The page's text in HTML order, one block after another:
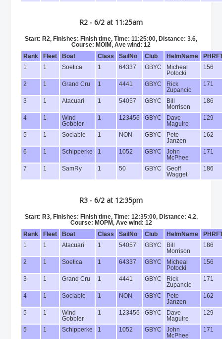
R2 - 6/2 at 11:25am
Start: R2, Finishes: Finish time, Time: 11:25:00, Distance: 3.6,
Course: MOIM, Ave wind: 12
Rank
Fleet Boat Class SailNo Club HelmName
1
1 Soetica 1 64337 GBYC
Micheal
Potocki
156
2 1 Grand Cru 1 4441 GBYC
Rick
Zupancic
171
3 1 Atacuari 1 54057 GBYC
Bill
Morrison
186
4 1
Wind
Gobbler
1 123456 GBYC
Dave
Maguire
129
5 1 Sociable 1 NON GBYC
Pete
Janzen
162
6 1 Schipperke 1 1052 GBYC
John
McPhee
171
7 1 SamRy 1 50 GBYC
Geoff
Wagget
186
R3 - 6/2 at 12:35pm
Start: R3, Finishes: Finish time, Time: 12:35:00, Distance: 4.2,
Course: MOPM, Ave wind: 12
Rank
Fleet Boat Class SailNo Club HelmName
1
1 Atacuari 1 54057 GBYC
Bill
Morrison
186
2 1 Soetica 1 64337 GBYC
Micheal
Potocki
156
3 1 Grand Cru 1 4441 GBYC
Rick
Zupancic
171
4 1 Sociable 1 NON GBYC
Pete
Janzen
162
5 1
Wind
Gobbler
1 123456 GBYC
Dave
Maguire
129
5 1 Schipperke 1 1052 GBYC
John
McPhee
171